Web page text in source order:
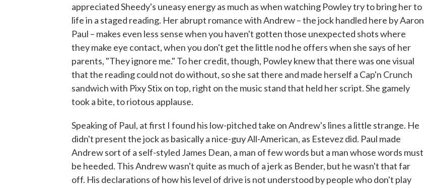
appreciated Sheedy's uneasy energy as much as when watching Powley try to bring her to
life in a staged reading. Her abrupt romance with Andrew – the jock handled here by Aaron
Paul – makes even less sense when you haven't gotten those unexpected shots where
they make eye contact, when you don't get the little nod he offers when she says of her
parents, "They ignore me." To her credit, though, Powley knew that there was one visual
that the reading could not do without, so she sat there and made herself a Cap'n Crunch
sandwich with Pixy Stix on top, right on the music stand that held her script. She gamely
took a bite, to riotous applause.
Speaking of Paul, at first I found his low-pitched take on Andrew's lines a little strange. He
didn't present the jock as basically a nice-guy All-American, as Estevez did. Paul made
Andrew sort of a self-styled James Dean, a man of few words but a man whose words must
be heeded. This Andrew wasn't quite as much of a jerk as Bender, but he wasn't that far
off. His declarations of how his level of drive is not understood by people who don't play